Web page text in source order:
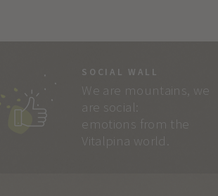
SOCIAL WALL
We are mountains, we
are social:
emotions from the
Vitalpina world.